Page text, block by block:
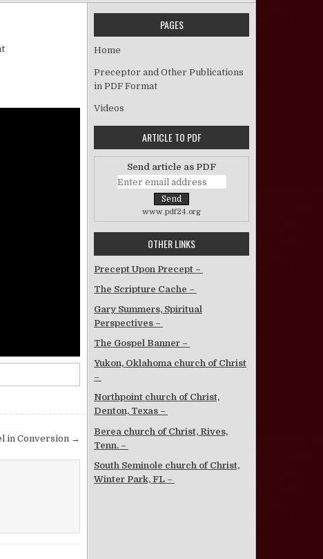
on Galatians Lesson 6
in Conversion →
PAGES
Home
Preceptor and Other Publications
in PDF Format
Videos
ARTICLE TO PDF
Send article as PDF
www.pdf24.org
OTHER LINKS
Precept Upon Precept –
The Scripture Cache –
Gary Summers, Spiritual
Perspectives –
The Gospel Banner –
Yukon, Oklahoma church of Christ
–
Northpoint church of Christ,
Denton, Texas –
Berea church of Christ, Rives,
Tenn. –
South Seminole church of Christ,
Winter Park, FL –